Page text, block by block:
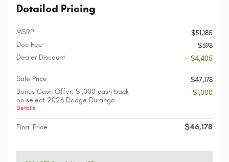
Detailed Pricing
MSRP
$51,185
Doc Fee
$398
Dealer Discount
- $4,405
Sale Price
$47,178
Bonus Cash Offer: $1,000 cash back
on select 2026 Dodge Durango
Details
- $1,000
Final Price $46,178